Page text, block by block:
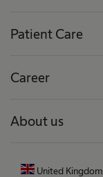
Patient Care
Career
About us
United Kingdom